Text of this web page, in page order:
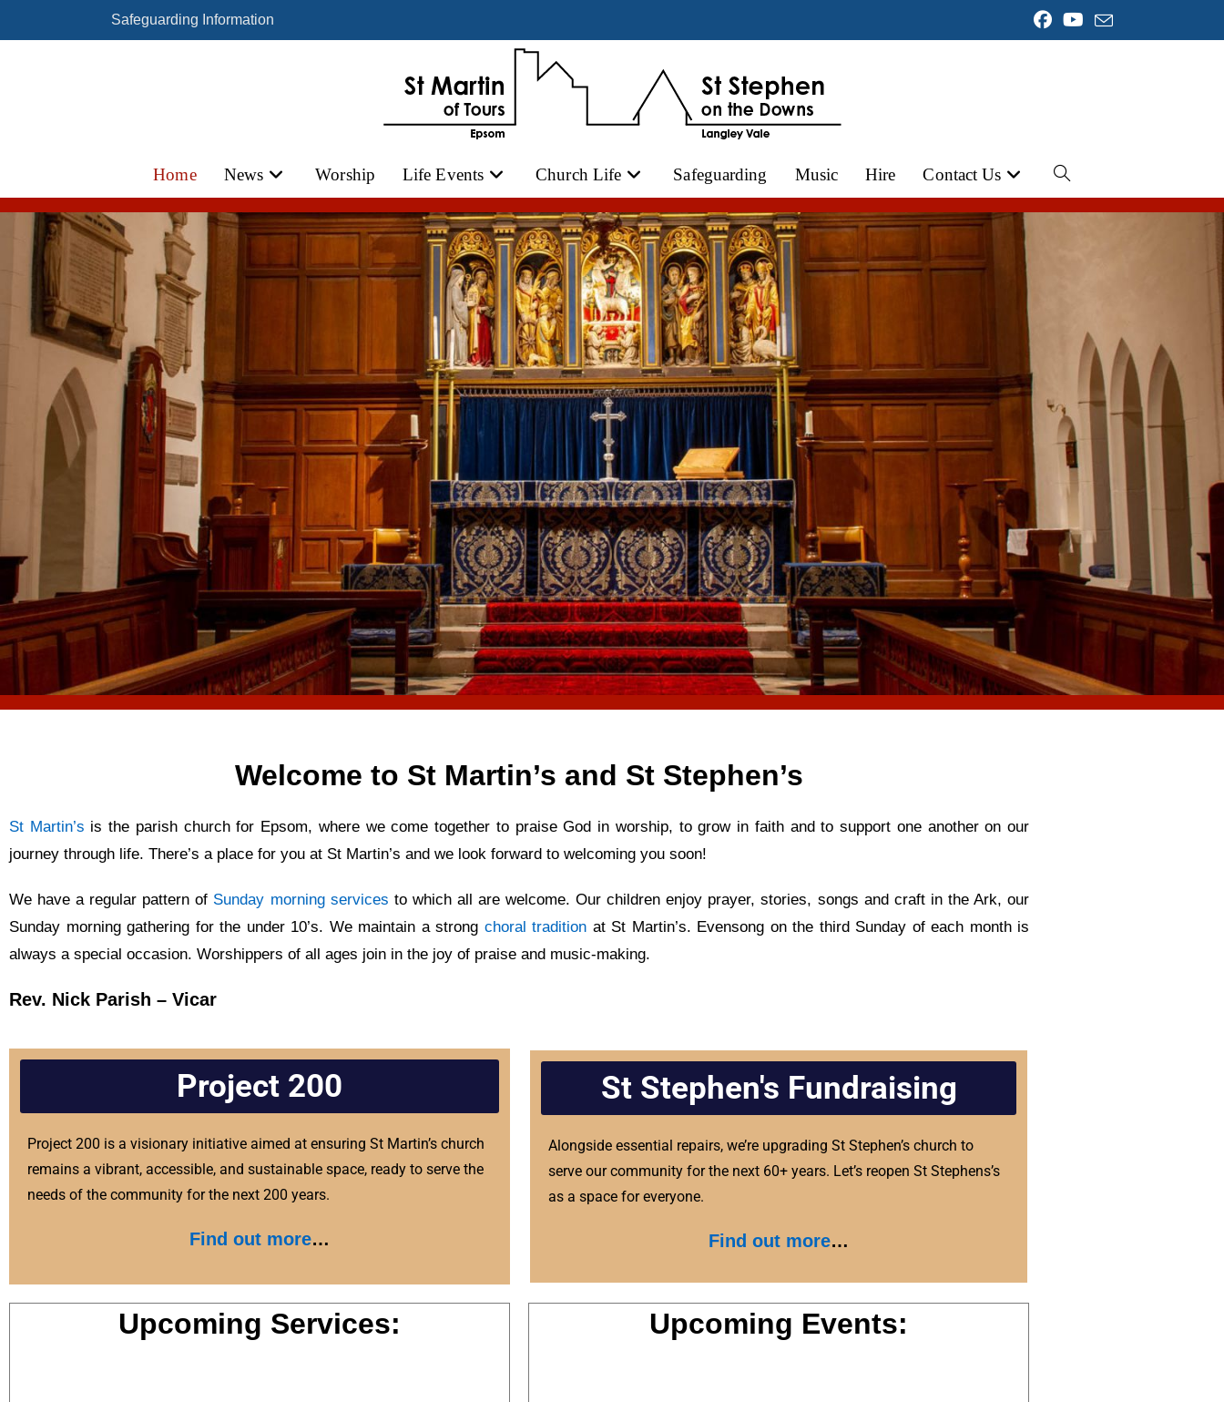
Safeguarding Information
Home News Worship Life Events Church Life Safeguarding Music Hire Contact Us
Welcome to St Martin’s and St Stephen’s
St Martin’s is the parish church for Epsom, where we come together to praise God in worship, to grow in faith and to support one another on our
journey through life. There’s a place for you at St Martin’s and we look forward to welcoming you soon!
We have a regular pattern of Sunday morning services to which all are welcome. Our children enjoy prayer, stories, songs and craft in the Ark, our
Sunday morning gathering for the under 10’s. We maintain a strong choral tradition at St Martin’s. Evensong on the third Sunday of each month is
always a special occasion. Worshippers of all ages join in the joy of praise and music-making.
Rev. Nick Parish – Vicar
Project 200
Project 200 is a visionary initiative aimed at ensuring St Martin’s church
remains a vibrant, accessible, and sustainable space, ready to serve the
needs of the community for the next 200 years.
Find out more…
St Stephen's Fundraising
Alongside essential repairs, we’re upgrading St Stephen’s church to
serve our community for the next 60+ years. Let’s reopen St Stephens’s
as a space for everyone.
Find out more…
Upcoming Services: Upcoming Events: